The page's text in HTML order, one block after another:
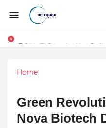
Home
Green
Nova Biotech